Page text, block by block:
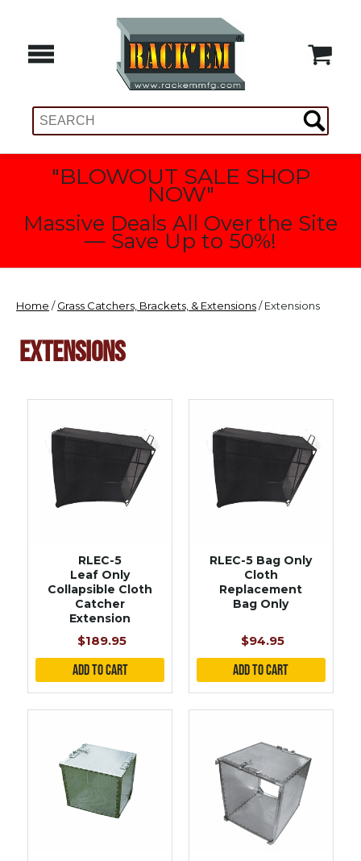
"BLOWOUT SALE SHOP
NOW"
Massive Deals All Over the Site
— Save Up to 50%!
Home /Grass Catchers, Brackets, & Extensions/ Extensions
EXTENSIONS
RLEC-5
Leaf Only
Collapsible Cloth
Catcher
Extension
$189.95
RLEC-5 Bag Only
Cloth
Replacement
Bag Only
$94.95